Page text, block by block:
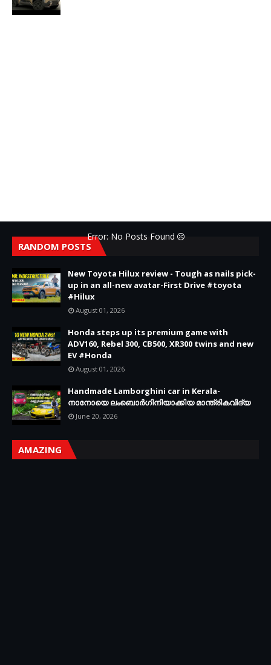
RANDOM POSTS
New Toyota Hilux review - Tough as nails pick-
up in an all-new avatar-First Drive #toyota
#Hilux
August 01, 2026
Honda steps up its premium game with
ADV160, Rebel 300, CB500, XR300 twins and new
EV #Honda
August 01, 2026
Handmade Lamborghini car in Kerala-
നാനോയെ ലംബൊർഗിനിയാക്കിയ മാന്ത്രികവിദ്യ
June 20, 2026
AMAZING
Error: No Posts Found